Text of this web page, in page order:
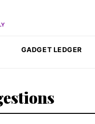
GADGET LEDGER